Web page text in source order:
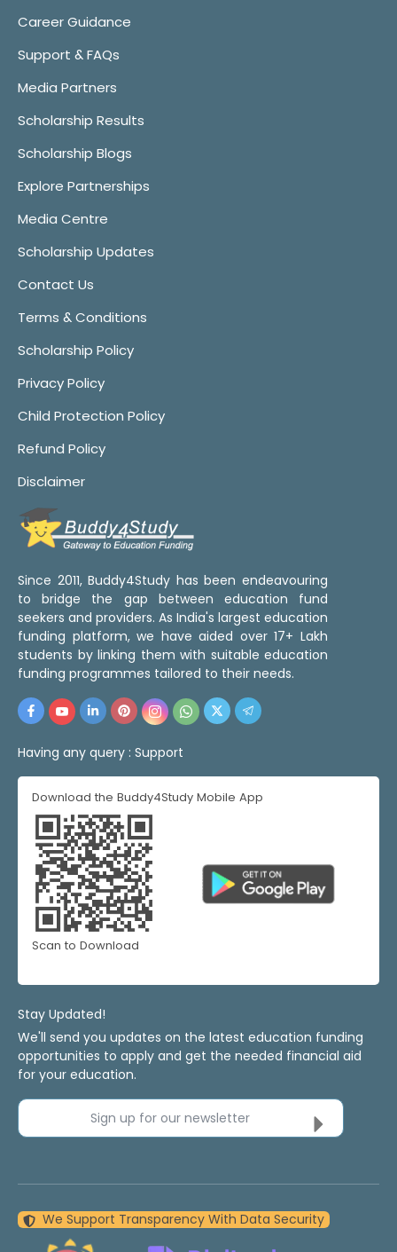
Career Guidance
Support & FAQs
Media Partners
Scholarship Results
Scholarship Blogs
Explore Partnerships
Media Centre
Scholarship Updates
Contact Us
Terms & Conditions
Scholarship Policy
Privacy Policy
Child Protection Policy
Refund Policy
Disclaimer
Since 2011, Buddy4Study has been endeavouring
to bridge the gap between education fund
seekers and providers. As India's largest education
funding platform, we have aided over 17+ Lakh
students by linking them with suitable education
funding programmes tailored to their needs.
Having any query : Support
Download the Buddy4Study Mobile App
Scan to Download
Stay Updated!
We'll send you updates on the latest education funding
opportunities to apply and get the needed financial aid
for your education.
Sign up for our newsletter
We Support Transparency With Data Security